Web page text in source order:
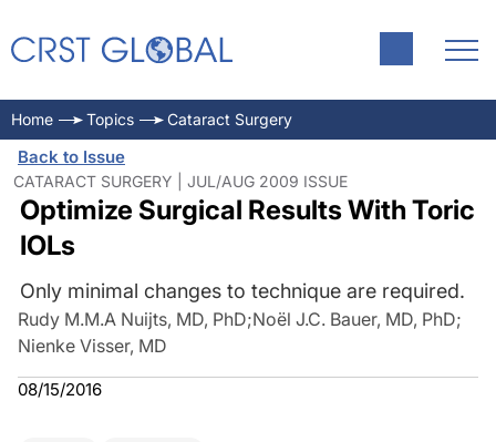
Home Topics Cataract Surgery
Back to Issue
CATARACT SURGERY | JUL/AUG 2009 ISSUE
Optimize Surgical Results With Toric
IOLs
Only minimal changes to technique are required.
Rudy M.M.A Nuijts, MD, PhD;Noël J.C. Bauer, MD, PhD;
Nienke Visser, MD
08/15/2016